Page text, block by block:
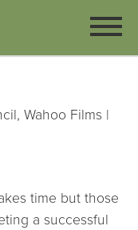
Wahoo Films |
time but those
a successful